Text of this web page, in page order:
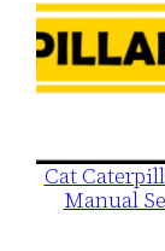
Cat
Manual